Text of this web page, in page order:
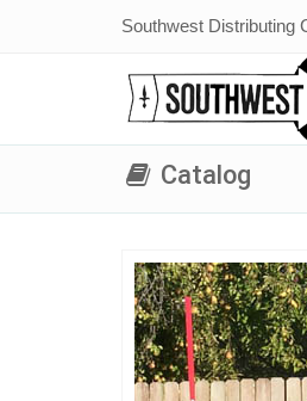
Southwest Distributing
Catalog